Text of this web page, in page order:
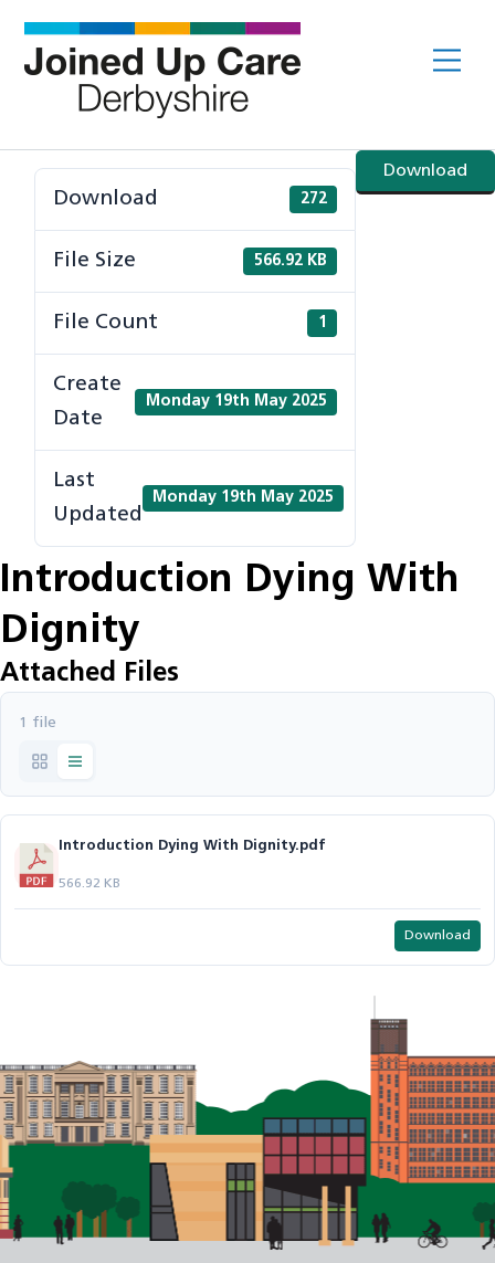
content
Download
Download 272
File Size 566.92 KB
File Count 1
Create
Date
Monday 19th May 2025
Last
Updated
Monday 19th May 2025
Introduction Dying With
Dignity
Attached Files
1 file
Introduction Dying With Dignity.pdf
566.92 KB
Download